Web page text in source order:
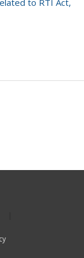
to RTI Act,